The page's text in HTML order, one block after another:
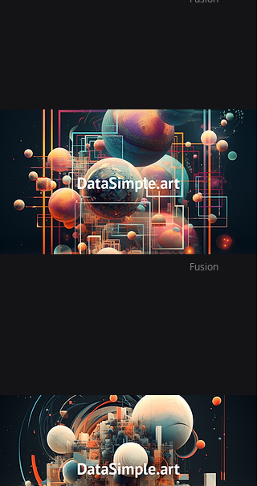
Vast Infinite Fusion French
After moving back to Canada, my wife
and I decide to learn French together.
Fusion
Vast Infinite Fusion Tram
Since moving we have explored so much
of this city on a budget with the tram it
connect everything to everything.